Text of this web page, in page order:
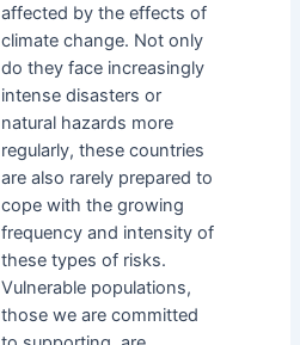
affected by the effects of
climate change. Not only
do they face increasingly
intense disasters or
natural hazards more
regularly, these countries
are also rarely prepared to
cope with the growing
frequency and intensity of
these types of risks.
Vulnerable populations,
those we are committed